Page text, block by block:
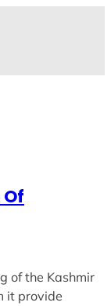
of the Kashmir
it provide